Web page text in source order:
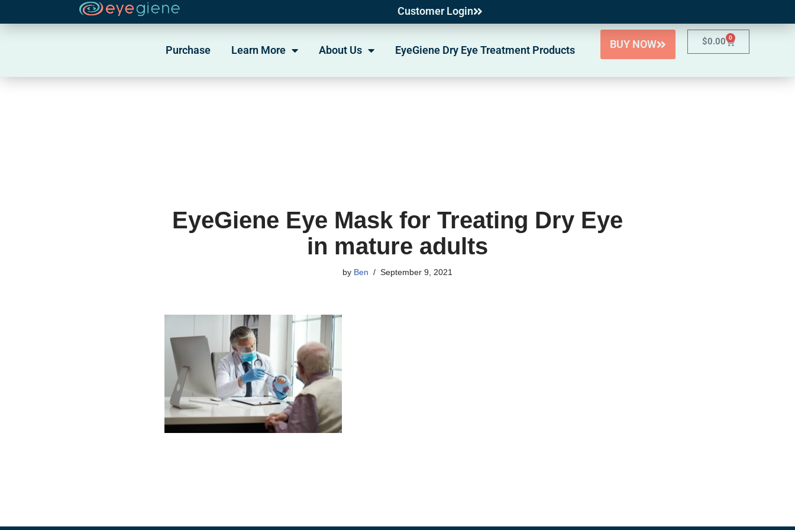
Customer Login
Purchase Learn More About Us EyeGiene Dry Eye Treatment Products BUY NOW $0.00 0
EyeGiene Eye Mask for Treating Dry Eye
in mature adults
by Ben September 9, 2021